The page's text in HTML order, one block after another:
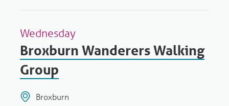
Wednesday
Broxburn Wanderers Walking
Group
Broxburn